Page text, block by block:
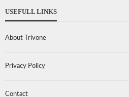
USEFULL LINKS
About Trivone
Privacy Policy
Contact